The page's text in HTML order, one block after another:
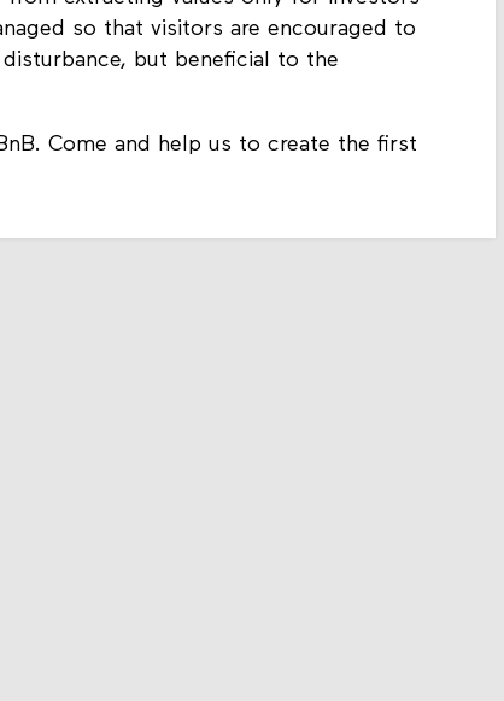
so that visitors are encouraged to
but beneficial to the
Come and help us to create the first